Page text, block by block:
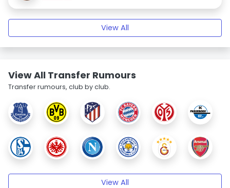
View All
View All Transfer Rumours
Transfer rumours, club by club.
View All